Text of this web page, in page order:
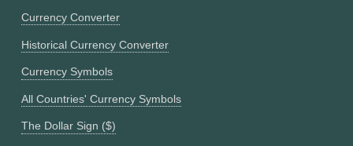
Currency Converter
Historical Currency Converter
Currency Symbols
All Countries' Currency Symbols
The Dollar Sign ($)